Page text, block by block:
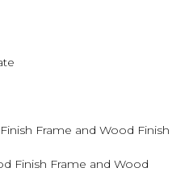
Frame and Wood Finish
Finish Frame and Wood